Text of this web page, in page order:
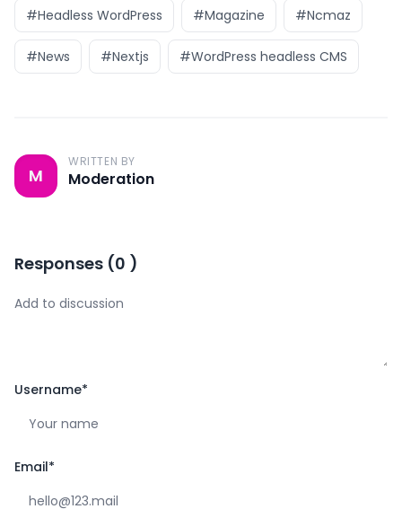
#Headless WordPress #Magazine #Ncmaz
#News #Nextjs #WordPress headless CMS
M
WRITTEN BY
Moderation
Responses (0 )
Username*
Email*